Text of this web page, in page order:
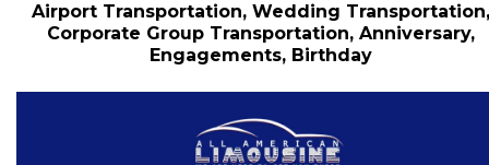
Airport Transportation, Wedding Transportation,
Corporate Group Transportation, Anniversary,
Engagements, Birthday